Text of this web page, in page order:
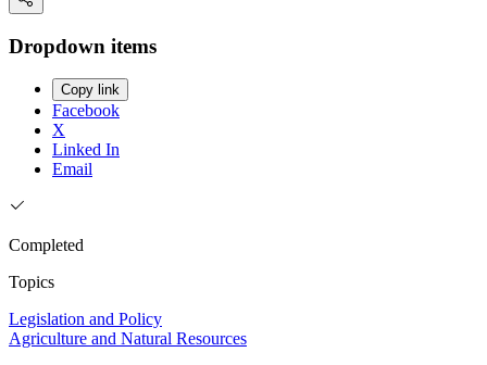
Dropdown items
Copy link
Facebook
X
Linked In
Email
Completed
Topics
Legislation and Policy
Agriculture and Natural Resources